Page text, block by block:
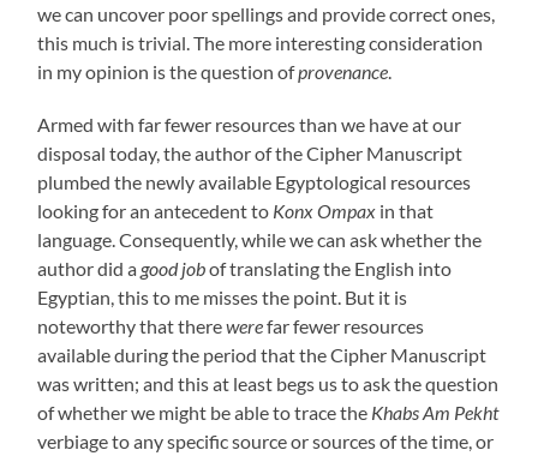
we can uncover poor spellings and provide correct ones,
this much is trivial. The more interesting consideration
in my opinion is the question ofprovenance
Armed with far fewer resources than we have at our
disposal today, the author of the Cipher Manuscript
plumbed the newly available Egyptological resources
looking for an antecedent to Konx Ompax in that
language. Consequently, while we can ask whether the
author did a good jobof translating the English into
Egyptian, this to me misses the point. But it is
noteworthy that therewerefar fewer resources
available during the period that the Cipher Manuscript
was written; and this at least begs us to ask the question
of whether we might be able to trace the Khabs Am Pekht
verbiage to any specific source or sources of the time, or